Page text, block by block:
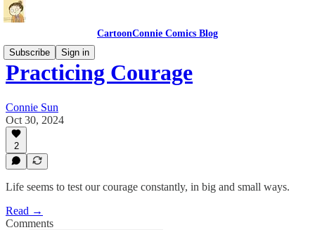
CartoonConnie Comics Blog
Subscribe
Sign in
Practicing Courage
Connie Sun
Oct 30, 2024
2
Life seems to test our courage constantly, in big and small ways.
Read →
Comments